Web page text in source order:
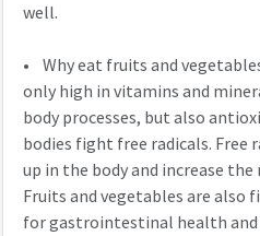
well.
• Why eat fruits and
only high in vitamins and
body processes, but also
bodies fight free radicals. Free
up in the body and increase
Fruits and vegetables are
for gastrointestinal health